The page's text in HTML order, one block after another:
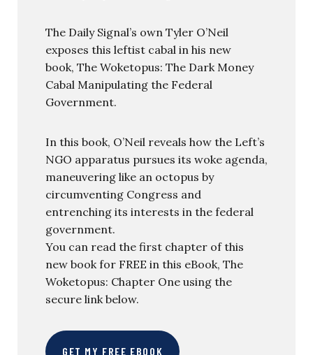
The Daily Signal’s own Tyler O’Neil
exposes this leftist cabal in his new
book, The Woketopus: The Dark Money
Cabal Manipulating the Federal
Government.
In this book, O’Neil reveals how the Left’s
NGO apparatus pursues its woke agenda,
maneuvering like an octopus by
circumventing Congress and
entrenching its interests in the federal
government.
You can read the first chapter of this
new book for FREE in this eBook, The
Woketopus: Chapter One using the
secure link below.
GET MY FREE EBOOK